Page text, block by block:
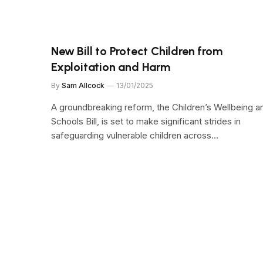
New Bill to Protect Children from
Exploitation and Harm
By Sam Allcock 13/01/2025
A groundbreaking reform, the Children’s Wellbeing
Schools Bill, is set to make significant strides in
safeguarding vulnerable children across…